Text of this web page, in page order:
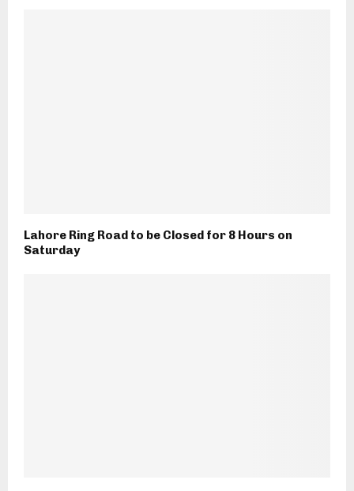
Lahore Ring Road to be Closed for 8 Hours on
Saturday